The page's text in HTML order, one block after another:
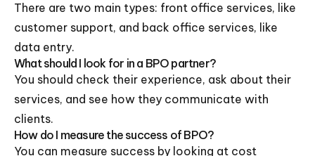
There are two main types: front office services, like
customer support, and back office services, like
data entry.
What should I look for in a BPO partner?
You should check their experience, ask about their
services, and see how they communicate with
clients.
How do I measure the success of BPO?
You can measure success by looking at cost